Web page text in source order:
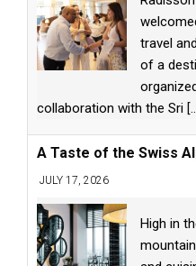
travel
of a
collaboration with the Sri
A Taste of the Swiss
JULY 17, 2026
High in